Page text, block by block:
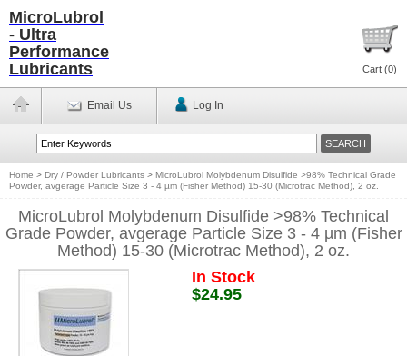
MicroLubrol
- Ultra
Performance
Lubricants
Cart (0)
Email Us Log In
Home > Dry / Powder Lubricants > MicroLubrol Molybdenum Disulfide >98% Technical Grade
Powder, avgerage Particle Size 3 - 4 µm (Fisher Method) 15-30 (Microtrac Method), 2 oz.
MicroLubrol Molybdenum Disulfide >98% Technical
Grade Powder, avgerage Particle Size 3 - 4 µm (Fisher
Method) 15-30 (Microtrac Method), 2 oz.
In Stock
$24.95